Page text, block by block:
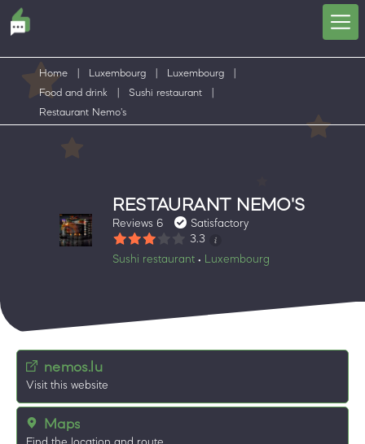
Home Luxembourg Luxembourg
Food and drink
Sushi restaurant
Restaurant Nemo's
RESTAURANT NEMO'S
Reviews 6
Satisfactory
3.3
Sushi restaurant • Luxembourg
nemos.lu
Visit this website
Maps
Find the location and route